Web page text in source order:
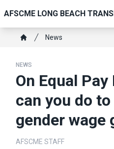
to
main
content
AFSCME LONG BEACH
Breadcrumb
News
NEWS
On Equal Pay
can you do
gender wage
AFSCME STAFF